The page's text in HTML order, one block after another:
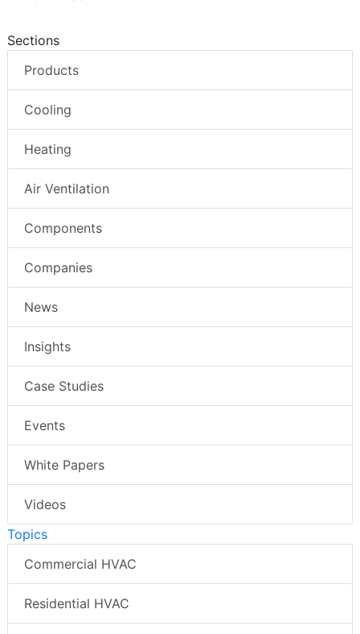
Sections
Products
Cooling
Heating
Air Ventilation
Components
Companies
News
Insights
Case Studies
Events
White Papers
Videos
Topics
Commercial HVAC
Residential HVAC